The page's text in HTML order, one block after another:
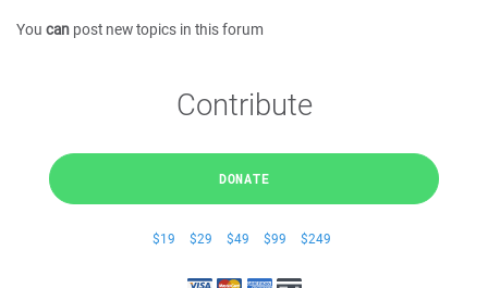
You can post new topics in this forum
Contribute
DONATE
$19 $29 $49 $99 $249